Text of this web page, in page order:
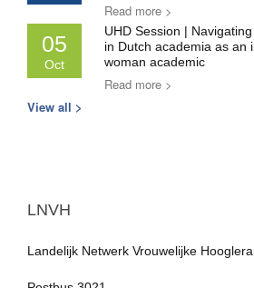
Read more >
05
Oct
UHD Session |
in Dutch academia as an
woman academic
Read more >
View all >
LNVH
Landelijk Netwerk Vrouwelijke